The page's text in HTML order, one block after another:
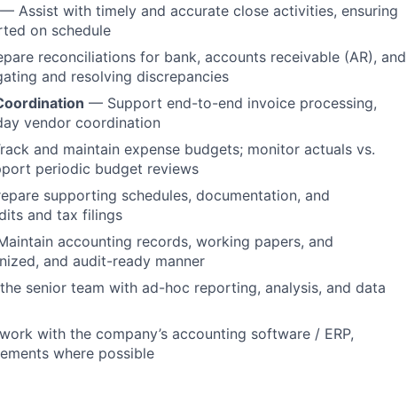
— Assist with timely and accurate close activities, ensuring
on schedule
reconciliations for bank, accounts receivable (AR), and
and resolving discrepancies
— Support end-to-end invoice processing,
vendor coordination
and maintain expense budgets; monitor actuals vs.
periodic budget reviews
supporting schedules, documentation, and
and tax filings
accounting records, working papers, and
and audit-ready manner
senior team with ad-hoc reporting, analysis, and data
with the company’s accounting software / ERP,
where possible